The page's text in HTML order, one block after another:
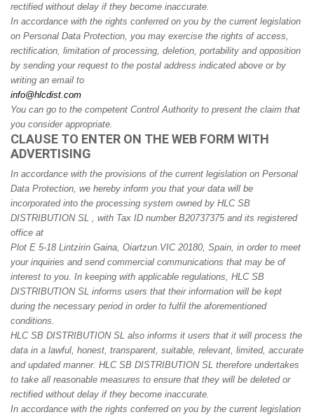
rectified without delay if they become inaccurate.
In accordance with the rights conferred on you by the current legislation
on Personal Data Protection, you may exercise the rights of access,
rectification, limitation of processing, deletion, portability and opposition
by sending your request to the postal address indicated above or by
writing an email to
info@hlcdist.com
You can go to the competent Control Authority to present the claim that
you consider appropriate.
CLAUSE TO ENTER ON THE WEB FORM WITH
ADVERTISING
In accordance with the provisions of the current legislation on Personal
Data Protection, we hereby inform you that your data will be
incorporated into the processing system owned by HLC SB
DISTRIBUTION SL , with Tax ID number B20737375 and its registered
office at
Plot E 5-18 Lintzirin Gaina, Oiartzun. VIC 20180, Spain , in order to meet
your inquiries and send commercial communications that may be of
interest to you. In keeping with applicable regulations, HLC SB
DISTRIBUTION SL informs users that their information will be kept
during the necessary period in order to fulfil the aforementioned
conditions.
HLC SB DISTRIBUTION SL also informs it users that it will process the
data in a lawful, honest, transparent, suitable, relevant, limited, accurate
and updated manner. HLC SB DISTRIBUTION SL therefore undertakes
to take all reasonable measures to ensure that they will be deleted or
rectified without delay if they become inaccurate.
In accordance with the rights conferred on you by the current legislation